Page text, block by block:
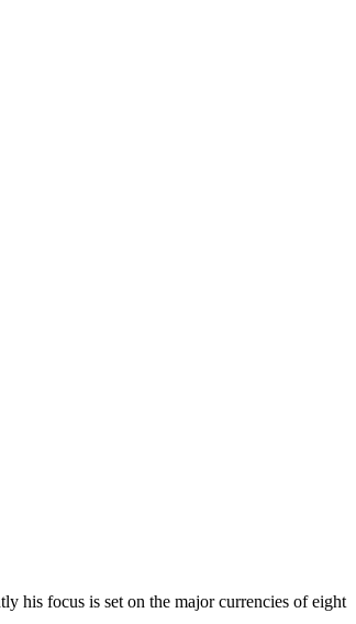
his focus is set on the major currencies of eight